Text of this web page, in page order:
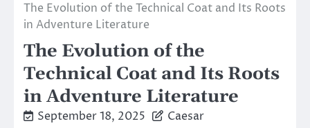
The Evolution of the Technical Coat and Its Roots
in Adventure Literature
The Evolution of the
Technical Coat and Its Roots
in Adventure Literature
September 18, 2025 Caesar